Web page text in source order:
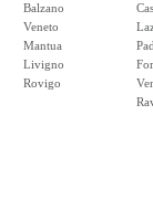
Balzano
Veneto
Mantua
Livigno
Rovigo